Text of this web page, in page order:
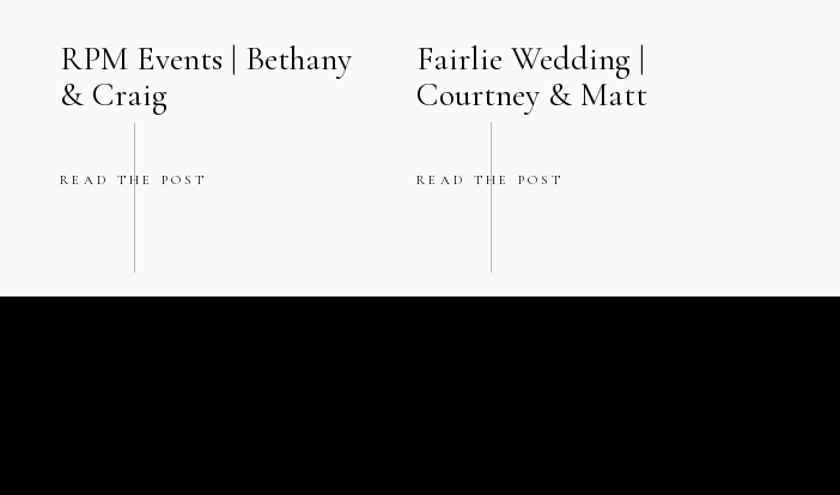
READ THE POST
Fairlie Wedding |
Courtney & Matt
READ THE POST
RPM Events | Bethany
& Craig